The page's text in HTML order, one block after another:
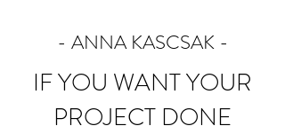
- ANNA KASCSAK -
IF YOU WANT YOUR
PROJECT DONE